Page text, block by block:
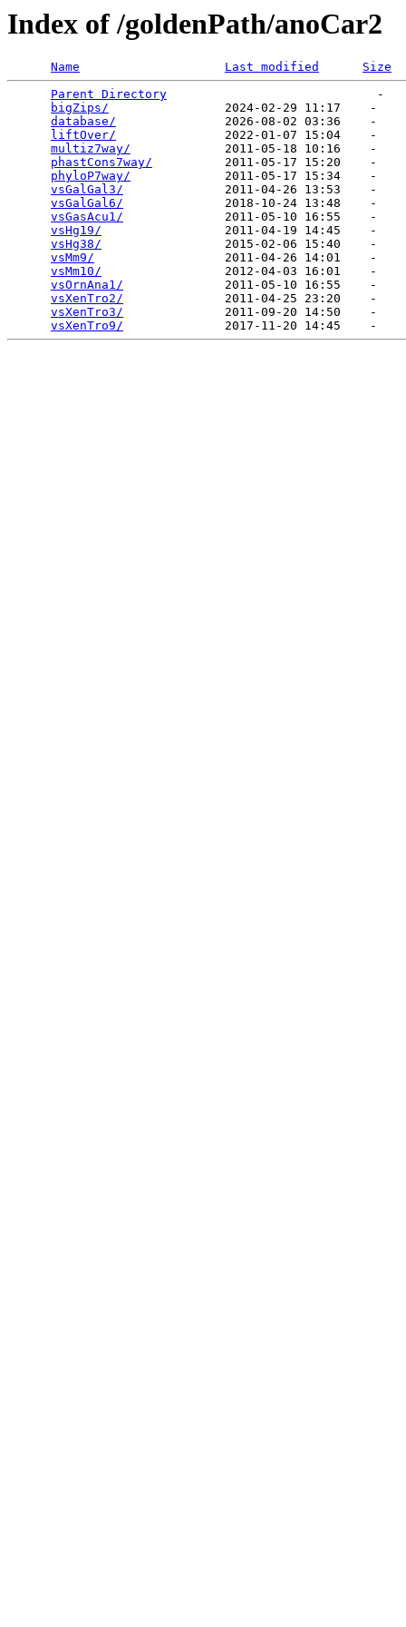
Index of /goldenPath/anoCar2
Name Last modified
Size
Parent Directory
                             -
bigZips/
                2024-02-29 11:17    -
database/
               2026-08-02 03:36    -
liftOver/
               2022-01-07 15:04    -
multiz7way/
             2011-05-18 10:16    -
phastCons7way/
          2011-05-17 15:20    -
phyloP7way/
             2011-05-17 15:34    -
vsGalGal3/
              2011-04-26 13:53    -
vsGalGal6/
              2018-10-24 13:48    -
vsGasAcu1/
              2011-05-10 16:55    -
vsHg19/
                 2011-04-19 14:45    -
vsHg38/
                 2015-02-06 15:40    -
vsMm9/
                  2011-04-26 14:01    -
vsMm10/
                 2012-04-03 16:01    -
vsOrnAna1/
              2011-05-10 16:55    -
vsXenTro2/
              2011-04-25 23:20    -
vsXenTro3/
              2011-09-20 14:50    -
vsXenTro9/